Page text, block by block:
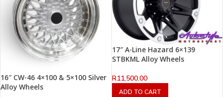
16″ CW-46 4×100 & 5×100 Silver
Alloy Wheels
17″ A-Line Hazard 6×139
STBKML Alloy Wheels
R11,500.00
ADD TO CART